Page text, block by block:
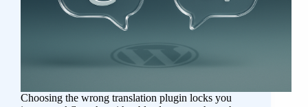
Choosing the wrong translation plugin locks you